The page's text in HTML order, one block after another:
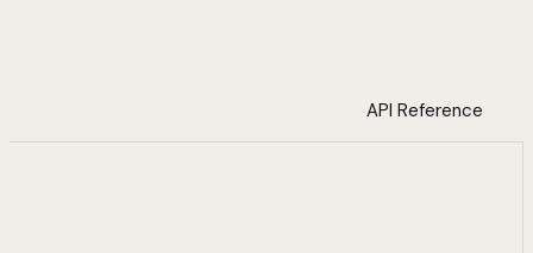
API Reference